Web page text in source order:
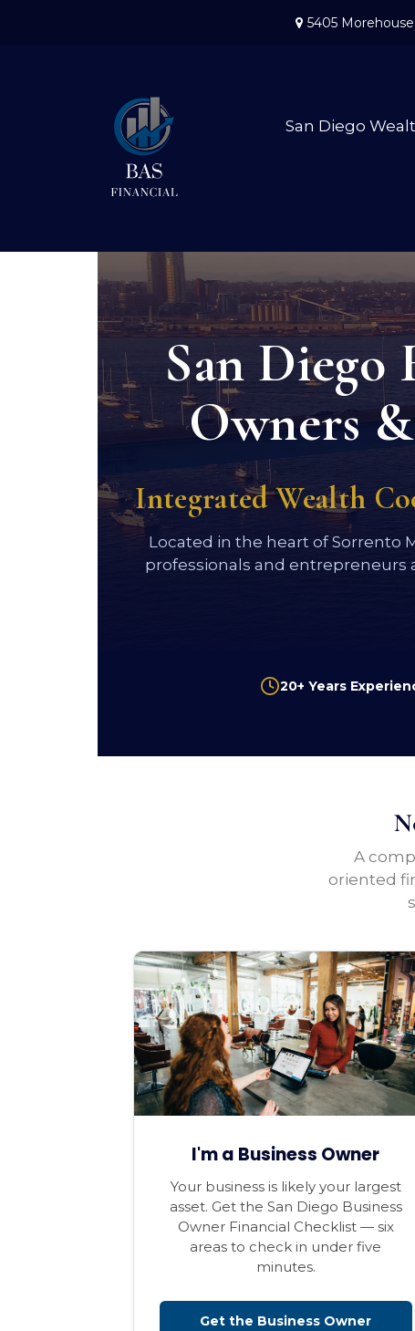
5405
San Diego
San Diego
Owners
Integrated Wealth
Located in the heart of Sorrento
professionals and entrepreneurs
20+ Years
A
oriented
I'm a Business Owner
Your business is likely your largest
asset. Get the San Diego Business
Owner Financial Checklist — six
areas to check in under five
minutes.
Get the Business Owner